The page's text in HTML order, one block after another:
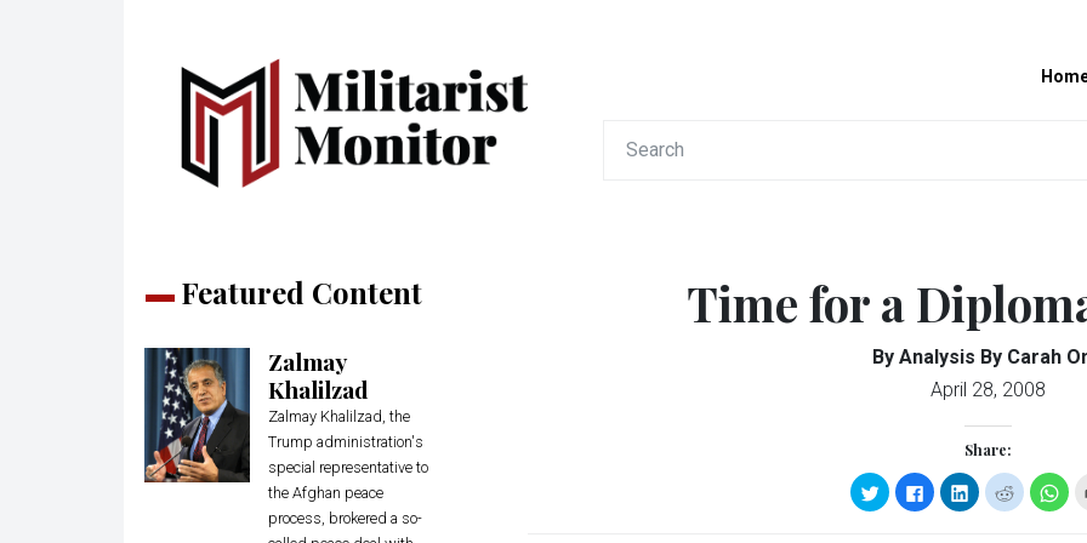
Featured Content
Zalmay
Khalilzad
Zalmay Khalilzad, the
Trump administration's
special representative to
the Afghan peace
process, brokered a so-
Time for a
By Analysis By Carah
April 28, 2008
Share:
Click
to
share
Click
to
share
Click
to
share
Click
to
share
to